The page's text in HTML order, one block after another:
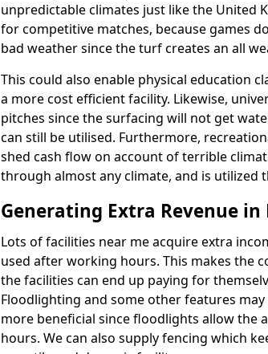
unpredictable climates just like the United
for competitive matches, because games
bad weather since the turf creates an all
This could also enable physical education
a more cost efficient facility. Likewise,
pitches since the surfacing will not get
can still be utilised. Furthermore,
shed cash flow on account of terrible
through almost any climate, and is utilized
Generating Extra Revenue in
Lots of facilities near me acquire extra
used after working hours. This makes the
the facilities can end up paying for
Floodlighting and some other features
more beneficial since floodlights allow the
hours. We can also supply fencing which